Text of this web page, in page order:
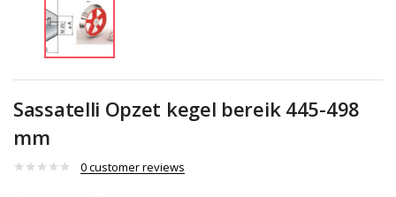
Sassatelli Opzet kegel bereik 445-498
mm
0customer reviews